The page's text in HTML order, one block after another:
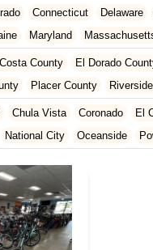
Connecticut Delaware
Maryland
New York North Carolina
Virginia Washington
County El Dorado
Placer County
Mateo County Santa
Chula Vista Coronado El
National City Oceanside